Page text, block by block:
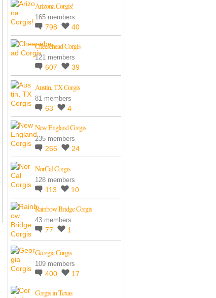
Arizona Corgis!
165 members
798 40
Cheesehead Corgis
121 members
607 39
Austin, TX Corgis
81 members
63 4
New England Corgis
235 members
266 24
NorCal Corgis
128 members
113 10
Rainbow Bridge Corgis
43 members
77 1
Georgia Corgis
109 members
400 17
Corgis in Texas